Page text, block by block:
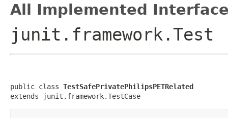
All Implemented
junit.framework.Test
public class TestSafePrivatePhilipsPETRelated
extends junit.framework.TestCase